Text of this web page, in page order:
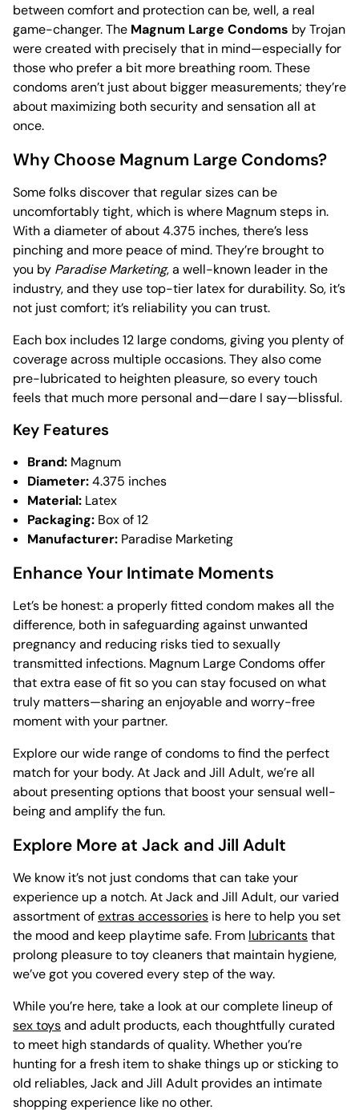
between comfort and protection can be, well, a real
game-changer. The Magnum Large Condoms by Trojan
were created with precisely that in mind—especially for
those who prefer a bit more breathing room. These
condoms aren’t just about bigger measurements; they’re
about maximizing both security and sensation all at
once.
Why Choose Magnum Large Condoms?
Some folks discover that regular sizes can be
uncomfortably tight, which is where Magnum steps in.
With a diameter of about 4.375 inches, there’s less
pinching and more peace of mind. They’re brought to
you by Paradise Marketing, a well-known leader in the
industry, and they use top-tier latex for durability. So, it’s
not just comfort; it’s reliability you can trust.
Each box includes 12 large condoms, giving you plenty of
coverage across multiple occasions. They also come
pre-lubricated to heighten pleasure, so every touch
feels that much more personal and—dare I say—blissful.
Key Features
Brand: Magnum
Diameter:4.375 inches
Material: Latex
Packaging: Box of 12
Manufacturer: Paradise Marketing
Enhance Your Intimate Moments
Let’s be honest: a properly fitted condom makes all the
difference, both in safeguarding against unwanted
pregnancy and reducing risks tied to sexually
transmitted infections. Magnum Large Condoms offer
that extra ease of fit so you can stay focused on what
truly matters—sharing an enjoyable and worry-free
moment with your partner.
Explore our wide range of condoms to find the perfect
match for your body. At Jack and Jill Adult, we’re all
about presenting options that boost your sensual well-
being and amplify the fun.
Explore More at Jack and Jill Adult
We know it’s not just condoms that can take your
experience up a notch. At Jack and Jill Adult, our varied
assortment ofextras accessories is here to help you set
the mood and keep playtime safe. From lubricantsthat
prolong pleasure totoy cleaners that maintain hygiene,
we’ve got you covered every step of the way.
While you’re here, take a look at our complete lineup of
sex toysand adult products, each thoughtfully curated
to meet high standards of quality. Whether you’re
hunting for a fresh item to shake things up or sticking to
old reliables, Jack and Jill Adult provides an intimate
shopping experience like no other.